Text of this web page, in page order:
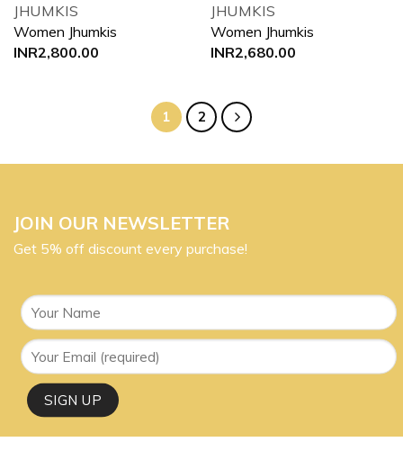
JHUMKIS
Women Jhumkis
INR2,800.00
JHUMKIS
Women Jhumkis
INR2,680.00
1 2
JOIN OUR NEWSLETTER
Get 5% off discount every purchase!